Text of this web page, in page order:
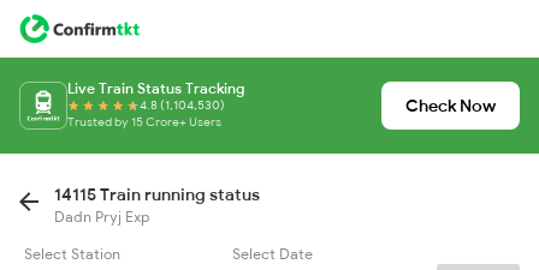
Live Train Status Tracking
4.8 (1,104,530)
Trusted by 15 Crore+ Users
Check Now
14115 Train running status
Dadn Pryj Exp
Select Station
Select Date